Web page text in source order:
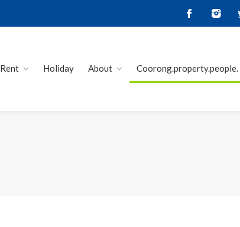
Rent Holiday About Coorong.property.people.